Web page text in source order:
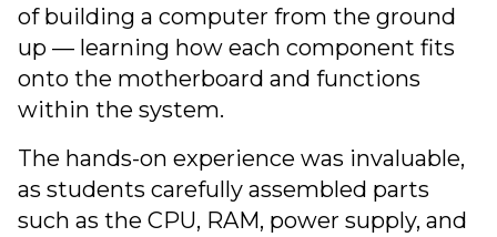
of building a computer from the ground
up — learning how each component fits
onto the motherboard and functions
within the system.
The hands-on experience was invaluable,
as students carefully assembled parts
such as the CPU, RAM, power supply, and